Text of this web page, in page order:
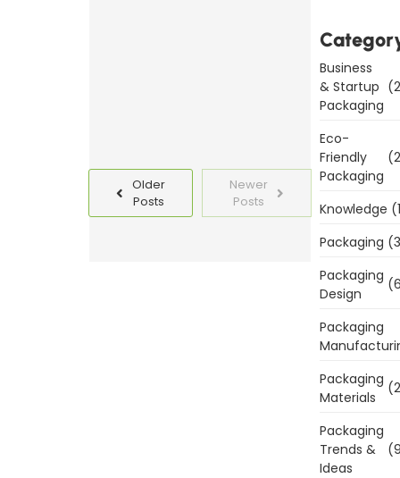
Older
Posts
Newer
Posts
Business
& Startup
Packaging
Eco-
Friendly
Packaging
Knowledge
Packaging
Packaging
Design
Packaging
Packaging
Materials
Packaging
Trends &
Ideas